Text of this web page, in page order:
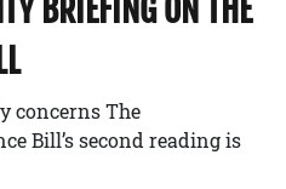
BRIEFING ON THE
concerns The
Bill’s second reading is